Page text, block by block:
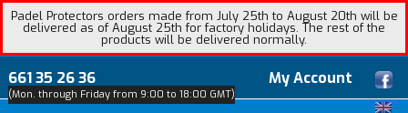
Padel Protectors orders made from July 25th to August 20th will be
delivered as of August 25th for factory holidays. The rest of the
products will be delivered normally.
My Account
661 35 26 36
(Mon. through Friday from 9:00 to 18:00 GMT)